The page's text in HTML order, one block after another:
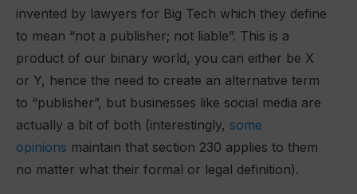
invented by lawyers for Big Tech which they define
to mean “not a publisher; not liable”. This is a
product of our binary world, you can either be X
or Y, hence the need to create an alternative term
to “publisher”, but businesses like social media are
actually a bit of both (interestingly, some
opinions maintain that section 230 applies to them
no matter what their formal or legal definition).